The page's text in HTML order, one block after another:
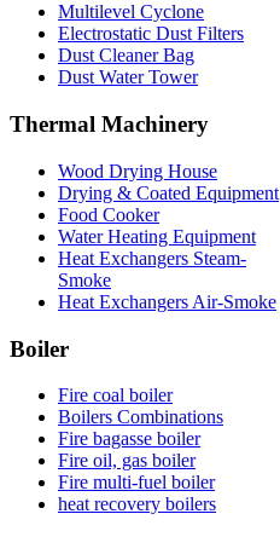
Multilevel Cyclone
Electrostatic Dust Filters
Dust Cleaner Bag
Dust Water Tower
Thermal Machinery
Wood Drying House
Drying & Coated Equipment
Food Cooker
Water Heating Equipment
Heat Exchangers Steam-
Smoke
Heat Exchangers Air-Smoke
Boiler
Fire coal boiler
Boilers Combinations
Fire bagasse boiler
Fire oil, gas boiler
Fire multi-fuel boiler
heat recovery boilers